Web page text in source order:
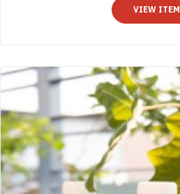
f
5
VIEW ITEM